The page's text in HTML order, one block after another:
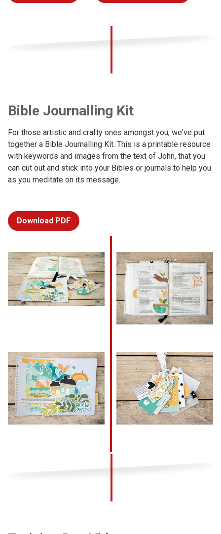
Bible Journalling Kit
For those artistic and crafty ones amongst you, we've put
together a Bible Journalling Kit. This is a printable resource
with keywords and images from the text of John, that you
can cut out and stick into your Bibles or journals to help you
as you meditate on its message.
Download PDF